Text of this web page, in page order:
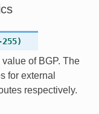
of BGP. The
for external
respectively.